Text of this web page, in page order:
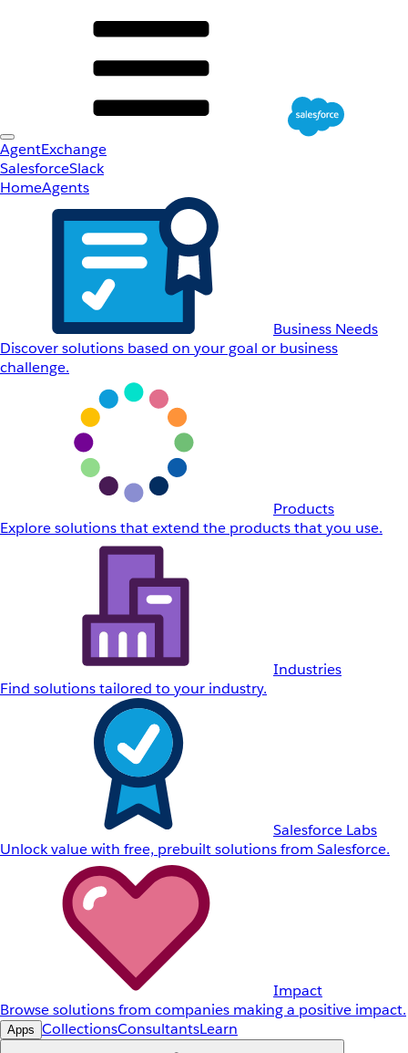
AgentExchange
SalesforceSlack
HomeAgents
Business Needs
Discover solutions based on your goal or business
challenge.
Products
Explore solutions that extend the products that you use.
Industries
Find solutions tailored to your industry.
Salesforce Labs
Unlock value with free, prebuilt solutions from Salesforce.
Impact
Browse solutions from companies making a positive impact.
Apps CollectionsConsultantsLearn